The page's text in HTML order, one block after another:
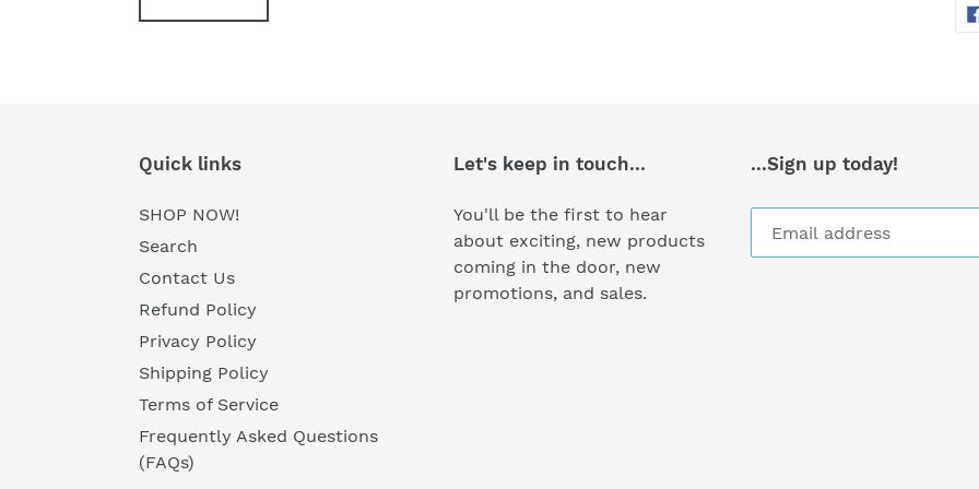
Quick links
SHOP NOW!
Search
Contact Us
Refund Policy
Privacy Policy
Shipping Policy
Terms of Service
Frequently Asked Questions
(FAQs)
Let's keep in touch...
You'll be the first to hear
about exciting, new products
coming in the door, new
promotions, and sales.
...Sign up today!